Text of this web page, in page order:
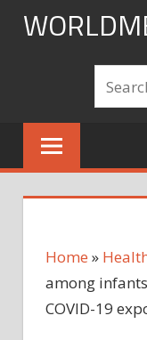
Skip
Home »
among
COVID-19